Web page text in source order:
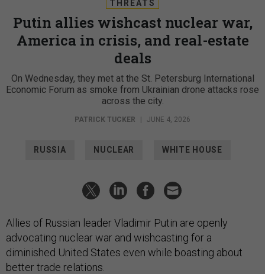
THREATS
Putin allies wishcast nuclear war,
America in crisis, and real-estate
deals
On Wednesday, they met at the St. Petersburg International
Economic Forum as smoke from Ukrainian drone attacks rose
across the city.
PATRICK TUCKER | JUNE 4, 2026
RUSSIA NUCLEAR WHITE HOUSE
Allies of Russian leader Vladimir Putin are openly
advocating nuclear war and wishcasting for a
diminished United States even while boasting about
better trade relations.